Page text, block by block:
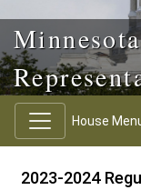
House
2023-2024